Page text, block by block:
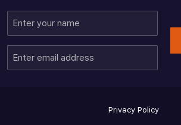
your
email
Privacy Policy